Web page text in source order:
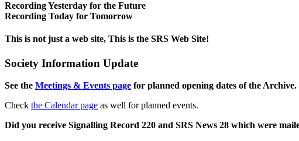
Recording Yesterday for the Future
Recording Today for Tomorrow
This is not just a web site, This is the SRS Web Site!
Society Information Update
See the Meetings & Events page for planned opening dates of the Archive.
Check the Calendar page as well for planned events.
Did you receive Signalling Record 220 and SRS News 28 which were